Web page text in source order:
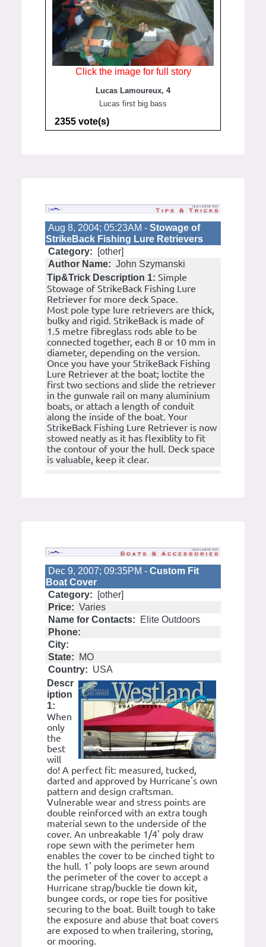
Click the image for full story
Lucas Lamoureux, 4
Lucas first big bass
2355 vote(s)
Aug 8, 2004; 05:23AM - Stowage of
StrikeBack Fishing Lure Retrievers
Category:
[other]
Author Name: John Szymanski
Tip&Trick Description 1: Simple
Stowage of StrikeBack Fishing Lure
Retriever for more deck Space.
Most pole type lure retrievers are thick,
bulky and rigid. StrikeBack is made of
1.5 metre fibreglass rods able to be
connected together, each 8 or 10 mm in
diameter, depending on the version.
Once you have your StrikeBack Fishing
Lure Retriever at the boat; loctite the
first two sections and slide the retriever
in the gunwale rail on many aluminium
boats, or attach a length of conduit
along the inside of the boat. Your
StrikeBack Fishing Lure Retriever is now
stowed neatly as it has flexiblity to fit
the contour of your the hull. Deck space
is valuable, keep it clear.
Dec 9, 2007; 09:35PM - Custom Fit
Boat Cover
Category:
[other]
Price: Varies
Name for Contacts:
Elite Outdoors
Phone:
City:
State:
MO
Country: USA
Descr
iption
1:
When
only
the
best
will
do! A perfect fit: measured, tucked,
darted and approved by Hurricane's own
pattern and design craftsman.
Vulnerable wear and stress points are
double reinforced with an extra tough
material sewn to the underside of the
cover. An unbreakable 1/4' poly draw
rope sewn with the perimeter hem
enables the cover to be cinched tight to
the hull. 1' poly loops are sewn around
the perimeter of the cover to accept a
Hurricane strap/buckle tie down kit,
bungee cords, or rope ties for positive
securing to the boat. Built tough to take
the exposure and abuse that boat covers
are exposed to when trailering, storing,
or mooring.